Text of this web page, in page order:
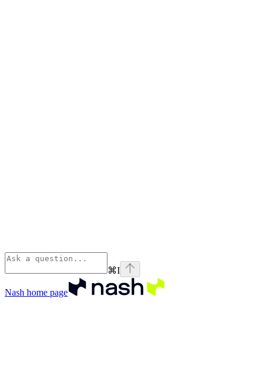
⌘I
Nash home page